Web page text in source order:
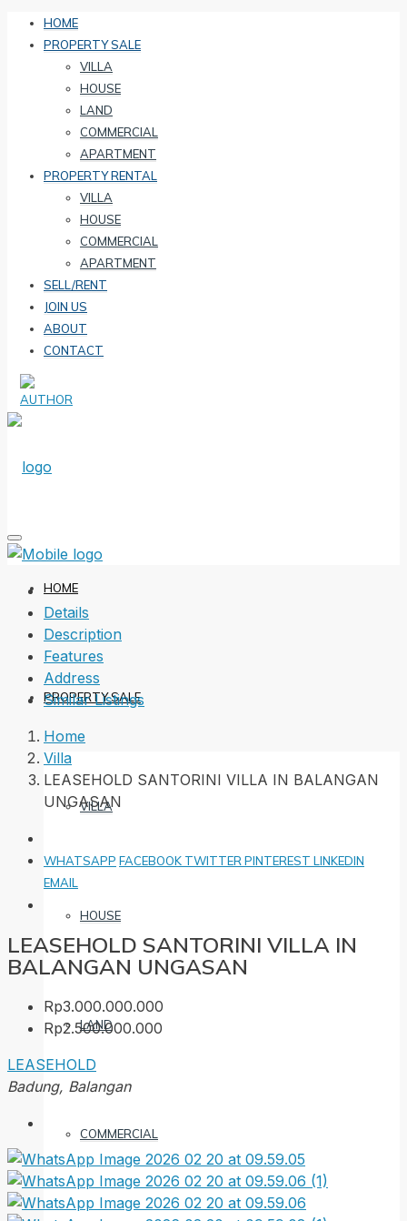
HOME
PROPERTY SALE
VILLA
HOUSE
LAND
COMMERCIAL
APARTMENT
PROPERTY RENTAL
VILLA
HOUSE
COMMERCIAL
APARTMENT
SELL/RENT
JOIN US
ABOUT
CONTACT
HOME
PROPERTY SALE
VILLA
HOUSE
LAND
COMMERCIAL
Details
Description
Features
Address
Similar Listings
Home
Villa
LEASEHOLD SANTORINI VILLA IN BALANGAN
UNGASAN
WHATSAPP FACEBOOK TWITTER PINTEREST LINKEDIN
EMAIL
LEASEHOLD SANTORINI VILLA IN
BALANGAN UNGASAN
Rp3.000.000.000
Rp2.500.000.000
LEASEHOLD
Badung, Balangan